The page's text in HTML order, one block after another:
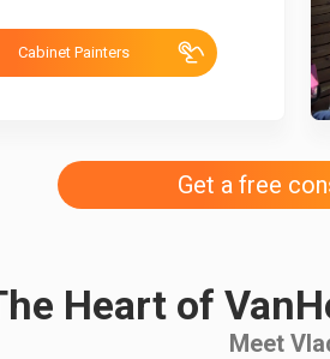
Cabinet Painters
Get a free
Heart of
Meet